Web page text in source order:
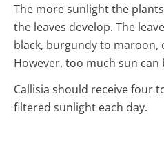
The more sunlight the
the leaves develop. The
black, burgundy to maroon,
However, too much sun can
Callisia should receive four
filtered sunlight each day.